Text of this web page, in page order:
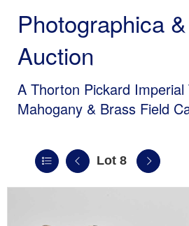
Photographica
Auction
A Thorton Pickard Imperial
Mahogany & Brass Field
Lot 8